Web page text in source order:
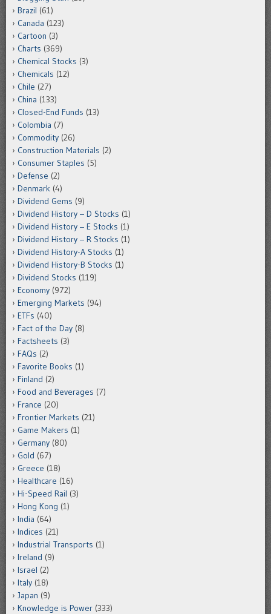
Brazil (61)
Canada (123)
Cartoon (3)
Charts (369)
Chemical Stocks (3)
Chemicals (12)
Chile (27)
China (133)
Closed-End Funds (13)
Colombia (7)
Commodity (26)
Construction Materials (2)
Consumer Staples (5)
Defense (2)
Denmark (4)
Dividend Gems (9)
Dividend History – D Stocks (1)
Dividend History – E Stocks (1)
Dividend History – R Stocks (1)
Dividend History-A Stocks (1)
Dividend History-B Stocks (1)
Dividend Stocks (119)
Economy (972)
Emerging Markets (94)
ETFs (40)
Fact of the Day (8)
Factsheets (3)
FAQs (2)
Favorite Books (1)
Finland (2)
Food and Beverages (7)
France (20)
Frontier Markets (21)
Game Makers (1)
Germany (80)
Gold (67)
Greece (18)
Healthcare (16)
Hi-Speed Rail (3)
Hong Kong (1)
India (64)
Indices (21)
Industrial Transports (1)
Ireland (9)
Israel (2)
Italy (18)
Japan (9)
Knowledge is Power (333)